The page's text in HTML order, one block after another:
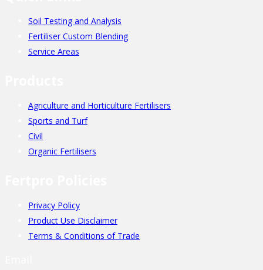
Soil Testing and Analysis
Fertiliser Custom Blending
Service Areas
Agriculture and Horticulture Fertilisers
Sports and Turf
Civil
Organic Fertilisers
Privacy Policy
Product Use Disclaimer
Terms & Conditions of Trade